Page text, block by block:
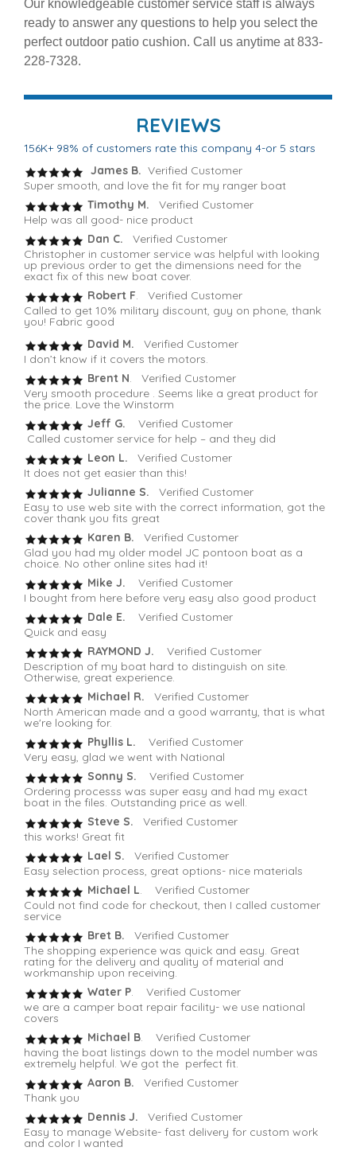
Our knowledgeable customer service staff is always
ready to answer any questions to help you select the
perfect outdoor patio cushion. Call us anytime at 833-
228-7328.
REVIEWS
156K+ 98% of customers rate this company 4-or 5 stars
James B. Verified Customer
Super smooth, and love the fit for my ranger boat
Timothy M. Verified Customer
Help was all good- nice product
Dan C.
Verified Customer
Christopher in customer service was helpful with looking
up previous order to get the dimensions need for the
exact fix of this new boat cover.
Robert F. Verified Customer
Called to get 10% military discount, guy on phone, thank
you! Fabric good
David M. Verified Customer
I don’t know if it covers the motors.
Brent N. Verified Customer
Very smooth procedure . Seems like a great product for
the price. Love the Winstorm
Jeff G. Verified Customer
Called customer service for help – and they did
Leon L.
Verified Customer
It does not get easier than this!
Julianne S. Verified Customer
Easy to use web site with the correct information, got the
cover thank you fits great
Karen B.
Verified Customer
Glad you had my older model JC pontoon boat as a
choice. No other online sites had it!
Mike J.
Verified Customer
I bought from here before very easy also good product
Dale E.
Verified Customer
Quick and easy
RAYMOND J. Verified Customer
Description of my boat hard to distinguish on site.
Otherwise, great experience.
Michael R.
Verified Customer
North American made and a good warranty, that is what
we're looking for.
Phyllis L. Verified Customer
Very easy, glad we went with National
Sonny S.
Verified Customer
Ordering processs was super easy and had my exact
boat in the files. Outstanding price as well.
Steve S. Verified Customer
this works! Great fit
Lael S.
Verified Customer
Easy selection process, great options- nice materials
Michael L. Verified Customer
Could not find code for checkout, then I called customer
service
Bret B.
Verified Customer
The shopping experience was quick and easy. Great
rating for the delivery and quality of material and
workmanship upon receiving.
Water P. Verified Customer
we are a camper boat repair facility- we use national
covers
Michael B. Verified Customer
having the boat listings down to the model number was
extremely helpful. We got the perfect fit.
Aaron B. Verified Customer
Thank you
Dennis J.
Verified Customer
Easy to manage Website- fast delivery for custom work
and color I wanted